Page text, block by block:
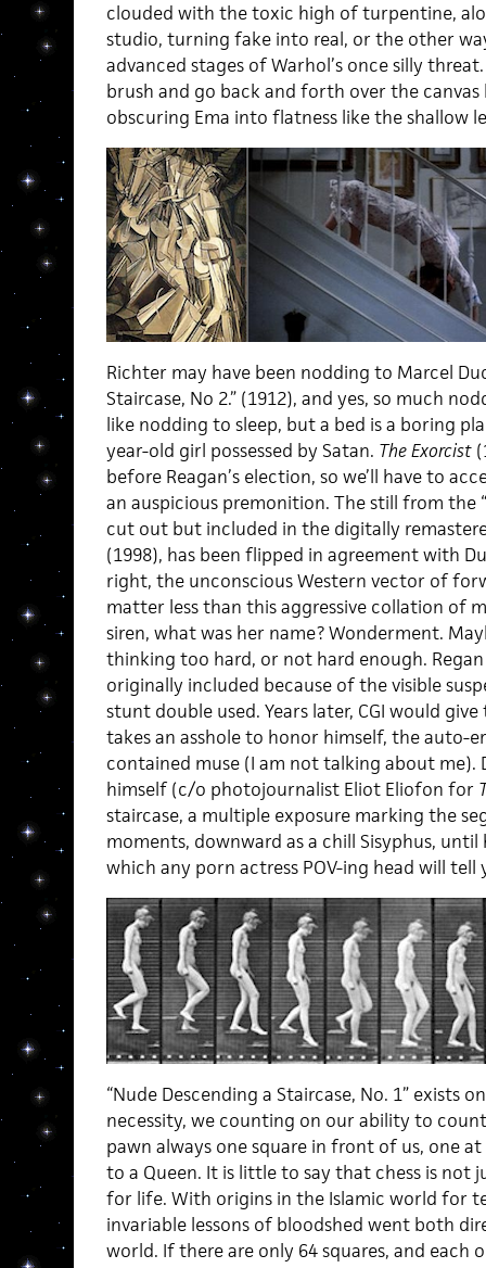
clouded with the toxic high of turpentine,
studio, turning fake into real, or the other
advanced stages of Warhol’s once silly
brush and go back and forth over the
obscuring Ema into flatness like the shallow
Richter may have been nodding to Marcel
Staircase, No 2.” (1912), and yes, so much
like nodding to sleep, but a bed is a boring
year-old girl possessed by Satan. The Exorcist
before Reagan’s election, so we’ll have to
an auspicious premonition. The still from the
cut out but included in the digitally
(1998), has been flipped in agreement with
right, the unconscious Western vector of
matter less than this aggressive collation of
siren, what was her name? Wonderment.
thinking too hard, or not hard enough. Regan
originally included because of the visible
stunt double used. Years later, CGI would
takes an asshole to honor himself, the auto-
contained muse (I am not talking about
himself (c/o photojournalist Eliot Eliofon for
staircase, a multiple exposure marking the
moments, downward as a chill Sisyphus,
which any porn actress POV-ing head will tell
“Nude Descending a Staircase, No. 1” exists
necessity, we counting on our ability to
pawn always one square in front of us, one
to a Queen. It is little to say that chess is not
for life. With origins in the Islamic world for
invariable lessons of bloodshed went both
world. If there are only 64 squares, and